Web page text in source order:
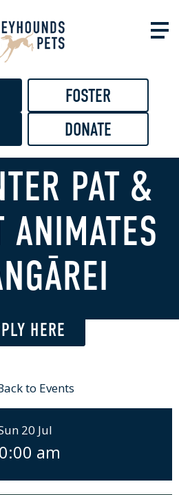
FOSTER
DONATE
PAT &
ANIMATES
HERE
to Events
20 Jul
am